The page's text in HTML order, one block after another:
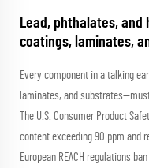
Lead, phthalates,
coatings, laminates,
Every component in a talking
laminates, and
The U.S. Consumer Product
content exceeding 90 ppm and
European REACH regulations